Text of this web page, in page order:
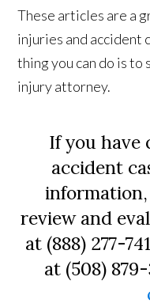
These articles are a
injuries and accident
thing you can do is to
injury attorney.
If you have
accident
information,
review and
at (888) 277-
at (508)